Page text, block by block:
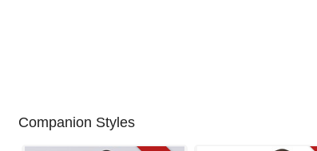
Companion Styles